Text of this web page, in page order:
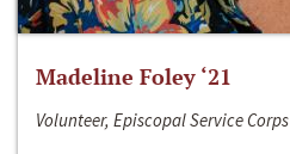
Madeline Foley ‘21
Volunteer, Episcopal Service Corps